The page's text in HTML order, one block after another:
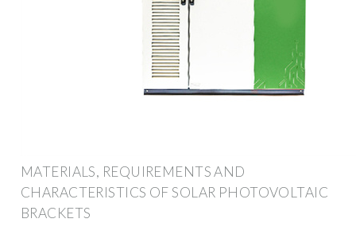
MATERIALS, REQUIREMENTS AND
CHARACTERISTICS OF SOLAR PHOTOVOLTAIC
BRACKETS